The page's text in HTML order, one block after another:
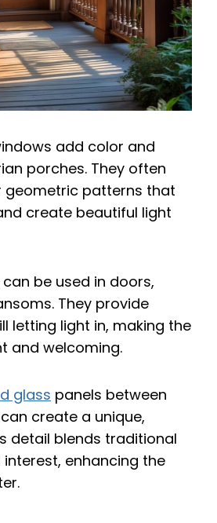
add color and
porches. They often
geometric patterns that
create beautiful light
be used in doors,
They provide
letting light in, making the
and welcoming.
glass panels between
create a unique,
detail blends traditional
enhancing the